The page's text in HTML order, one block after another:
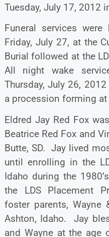
Tuesday, July 17, 2012
Funeral services
Friday, July 27, at the
Burial followed at the
All night wake
Thursday, July 26,
a procession forming
Eldred Jay Red Fox
Beatrice Red Fox and
Butte, SD. Jay lived
until enrolling in the
Idaho during the
the LDS Placement
foster parents, Wayne
Ashton, Idaho. Jay
and Wayne at the age